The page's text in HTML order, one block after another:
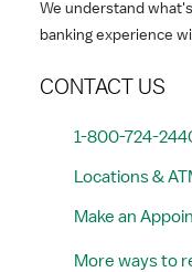
We understand
banking experience
CONTACT US
1-800-724-
Locations &
Make an
More ways to